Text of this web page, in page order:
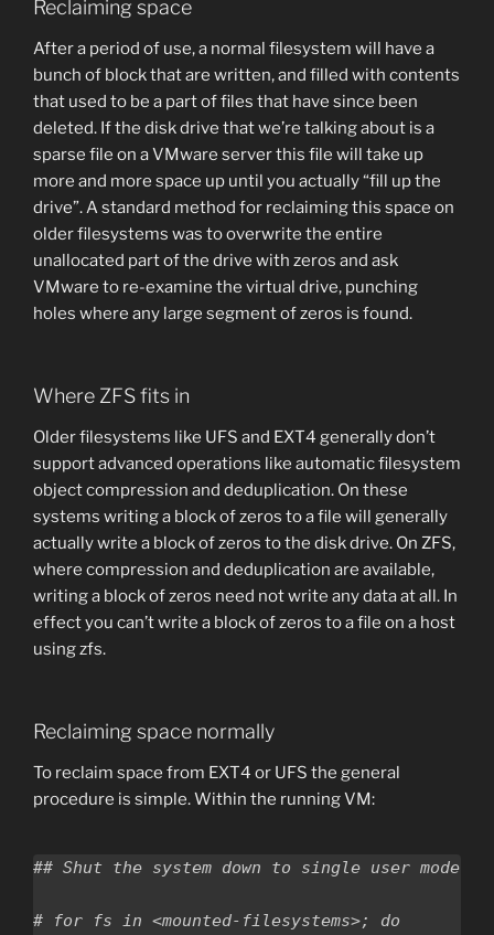
Reclaiming space
After a period of use, a normal filesystem will have a
bunch of block that are written, and filled with contents
that used to be a part of files that have since been
deleted. If the disk drive that we’re talking about is a
sparse file on a VMware server this file will take up
more and more space up until you actually “fill up the
drive”. A standard method for reclaiming this space on
older filesystems was to overwrite the entire
unallocated part of the drive with zeros and ask
VMware to re-examine the virtual drive, punching
holes where any large segment of zeros is found.
Where ZFS fits in
Older filesystems like UFS and EXT4 generally don’t
support advanced operations like automatic filesystem
object compression and deduplication. On these
systems writing a block of zeros to a file will generally
actually write a block of zeros to the disk drive. On ZFS,
where compression and deduplication are available,
writing a block of zeros need not write any data at all. In
effect you can’t write a block of zeros to a file on a host
using zfs.
Reclaiming space normally
To reclaim space from EXT4 or UFS the general
procedure is simple. Within the running VM:
## Shut the system down to single user mode
# for fs in <mounted-filesystems>; do